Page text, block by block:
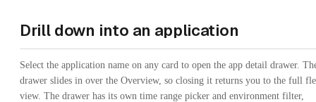
Drill down into an application
Select the application name on any card to open the app detail drawer.
drawer slides in over the Overview, so closing it returns you to the full
view. The drawer has its own time range picker and environment filter,